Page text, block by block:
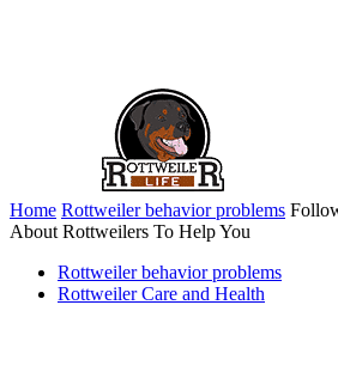
Home Rottweiler behavior problems
About Rottweilers To Help You
Rottweiler behavior problems
Rottweiler Care and Health